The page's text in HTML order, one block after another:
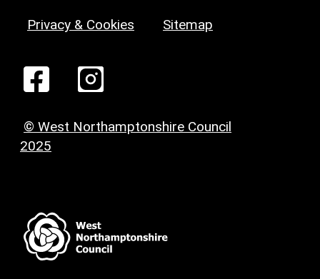
Privacy & Cookies Sitemap
© West Northamptonshire Council
2025